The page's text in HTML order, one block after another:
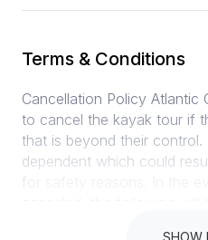
Terms & Conditions
Cancellation Policy Atlantic
to cancel the kayak tour if
that is beyond their
dependent which could
for safety reasons. In the